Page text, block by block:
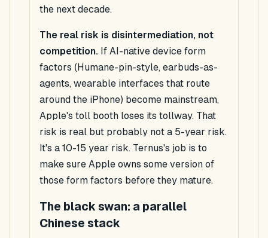
the next decade.
The real risk is disintermediation, not
competition. If AI-native device form
factors (Humane-pin-style, earbuds-as-
agents, wearable interfaces that route
around the iPhone) become mainstream,
Apple's toll booth loses its tollway. That
risk is real but probably not a 5-year risk.
It's a 10-15 year risk. Ternus's job is to
make sure Apple owns some version of
those form factors before they mature.
The black swan: a parallel
Chinese stack